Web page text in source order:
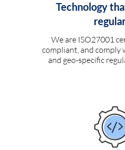
Technology
We are ISO27001
compliant, and comply
and geo-specific